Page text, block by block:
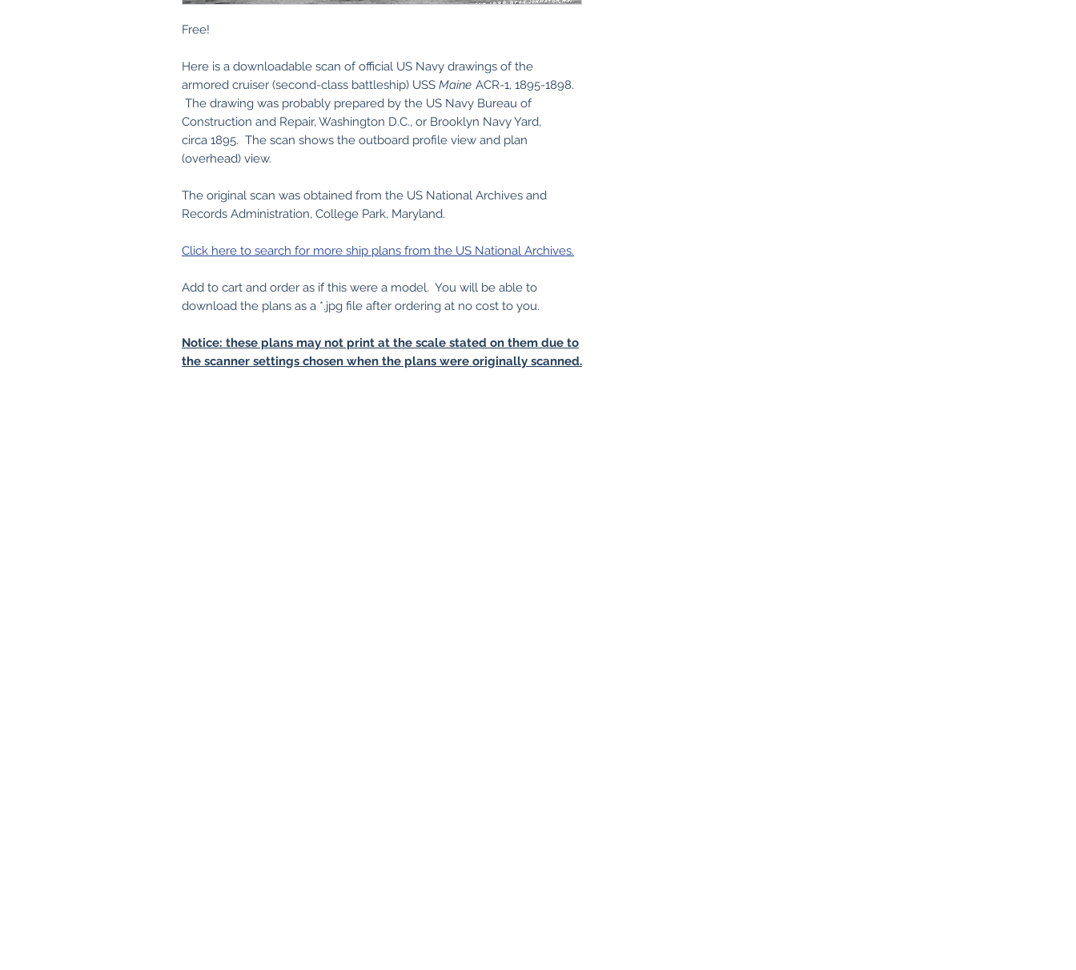
Free!
Here is a downloadable scan of official US Navy drawings of the
armored cruiser (second-class battleship) USS Maine ACR-1, 1895-1898.
The drawing was probably prepared by the US Navy Bureau of
Construction and Repair, Washington D.C., or Brooklyn Navy Yard,
circa 1895. The scan shows the outboard profile view and plan
(overhead) view.
The original scan was obtained from the US National Archives and
Records Administration, College Park, Maryland.
Click here to search for more ship plans from the US National Archives.
Add to cart and order as if this were a model. You will be able to
download the plans as a *.jpg file after ordering at no cost to you.
Notice: these plans may not print at the scale stated on them due to
the scanner settings chosen when the plans were originally scanned.